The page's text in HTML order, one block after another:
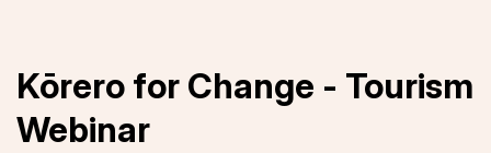
Kōrero for Change - Tourism
Webinar